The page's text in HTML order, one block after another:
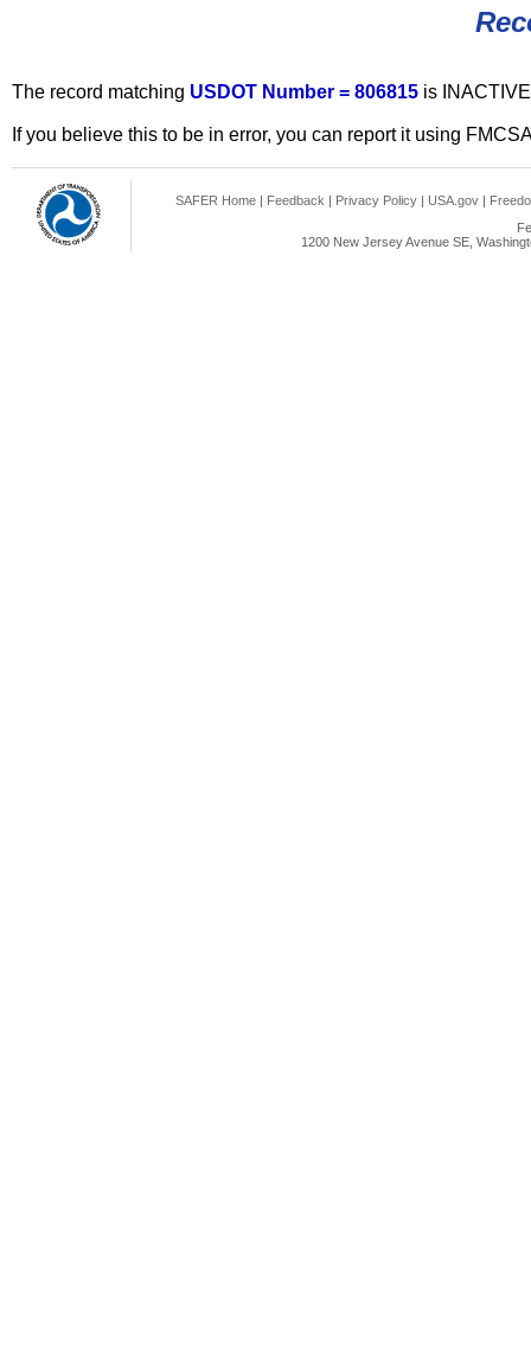
The record matching USDOT Number = 806815 is
If you believe this to be in error, you can report it using
SAFER Home | Feedback | Privacy Policy | USA.gov |
1200 New Jersey Avenue SE,